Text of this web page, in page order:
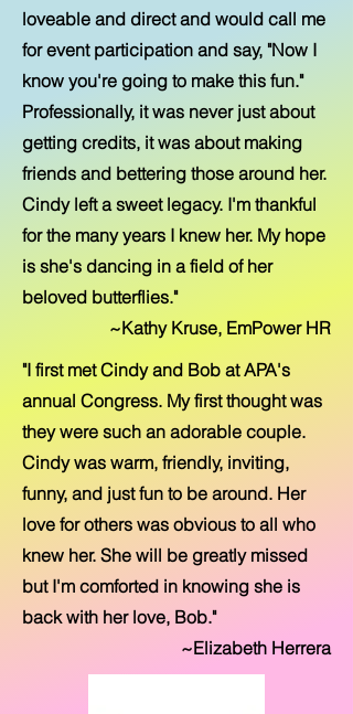
loveable and direct and would call me
for event participation and say, "Now I
know you're going to make this fun."
Professionally, it was never just about
getting credits, it was about making
friends and bettering those around her.
Cindy left a sweet legacy. I'm thankful
for the many years I knew her. My hope
is she's dancing in a field of her
beloved butterflies."
~Kathy Kruse, EmPower HR
"I first met Cindy and Bob at APA's
annual Congress. My first thought was
they were such an adorable couple.
Cindy was warm, friendly, inviting,
funny, and just fun to be around. Her
love for others was obvious to all who
knew her. She will be greatly missed
but I'm comforted in knowing she is
back with her love, Bob."
~Elizabeth Herrera